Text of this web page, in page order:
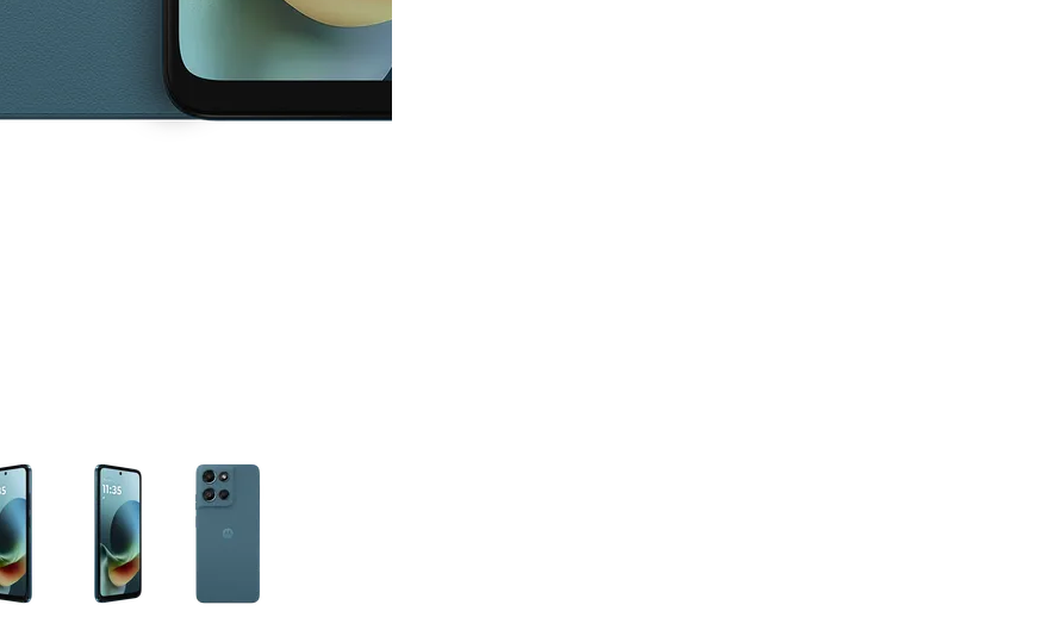
a column of small thumbnails. Selecting a thumbnail will change the main image in the carousel that follows. Use the Previous and Next